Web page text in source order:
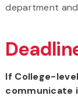
department
If College-
communicate